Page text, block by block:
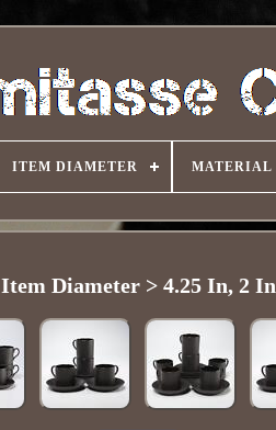
ITEM DIAMETER MATERIAL
Item Diameter > 4.25 In, 2 In